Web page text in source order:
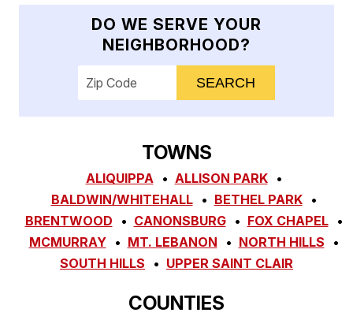
DO WE SERVE YOUR
NEIGHBORHOOD?
Enter your ZIP code to check service
TOWNS
ALIQUIPPA
ALLISON PARK
BALDWIN/WHITEHALL
BETHEL PARK
BRENTWOOD
CANONSBURG
FOX CHAPEL
MCMURRAY
MT. LEBANON
NORTH HILLS
SOUTH HILLS
UPPER SAINT CLAIR
COUNTIES